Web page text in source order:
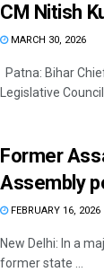
CM Nitish
MARCH 30, 2026
Patna: Bihar
Legislative
Former
Assembly
FEBRUARY 16, 2026
New Delhi: In a
former state ...